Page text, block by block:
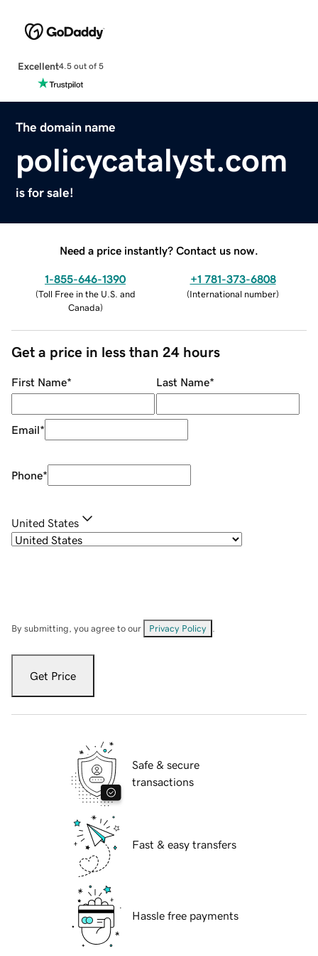
Excellent4.5 out of 5
The domain name
policycatalyst.com
is for sale!
Need a price instantly? Contact us now.
1-855-646-1390
(Toll Free in the U.S. and
Canada)
+1 781-373-6808
(International number)
Get a price in less than 24 hours
First Name* Last Name*
Email*
Phone*
United States
By submitting, you agree to our Privacy Policy
Get Price
Safe & secure
transactions
Fast & easy transfers
Hassle free payments